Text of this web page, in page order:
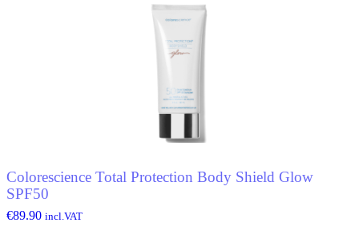
Colorescience Total Protection Body Shield Glow
SPF50
€89.90 incl.VAT